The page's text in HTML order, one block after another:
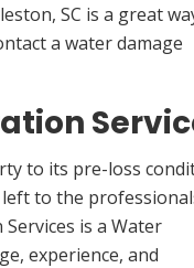
SC is a great
a water damage
to its pre-loss
to the
is a Water
experience, and